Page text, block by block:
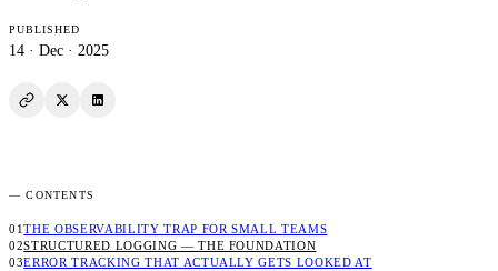
PUBLISHED
14 · Dec · 2025
See enough,
— CONTENTS
THE OBSERVABILITY TRAP FOR SMALL TEAMS
STRUCTURED LOGGING — THE FOUNDATION
ERROR TRACKING THAT ACTUALLY GETS LOOKED AT